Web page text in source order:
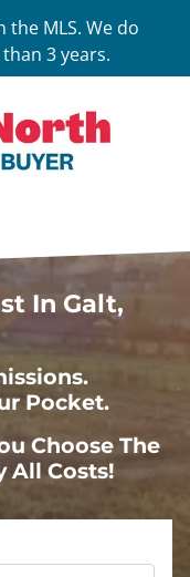
MLS. We do
3 years.
In Galt,
Pocket.
Choose The
All Costs!